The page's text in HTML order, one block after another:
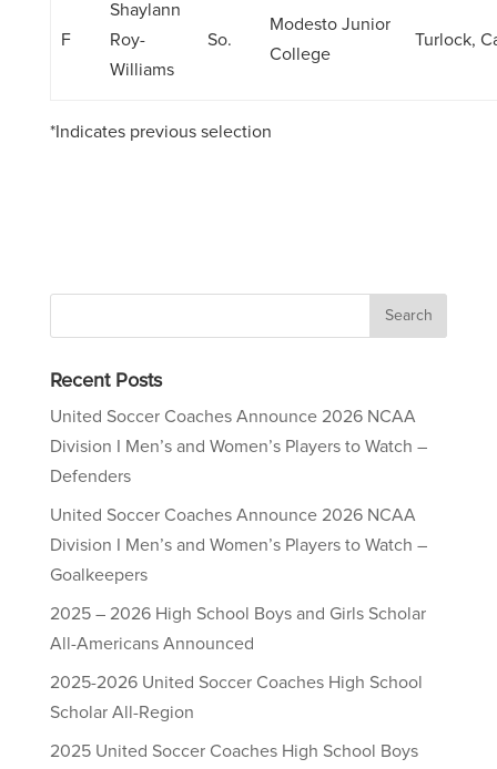
F
Shaylann
Roy-
Williams
So.
Modesto Junior
College
Turlock,
*Indicates previous selection
Recent Posts
United Soccer Coaches Announce 2026 NCAA
Division I Men’s and Women’s Players to Watch –
Defenders
United Soccer Coaches Announce 2026 NCAA
Division I Men’s and Women’s Players to Watch –
Goalkeepers
2025 – 2026 High School Boys and Girls Scholar
All-Americans Announced
2025-2026 United Soccer Coaches High School
Scholar All-Region
2025 United Soccer Coaches High School Boys